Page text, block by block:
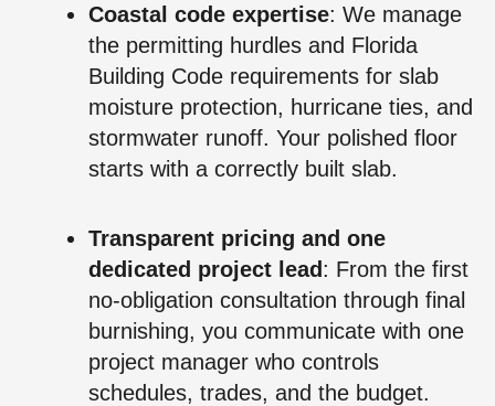
Coastal code expertise: We manage
the permitting hurdles and Florida
Building Code requirements for slab
moisture protection, hurricane ties, and
stormwater runoff. Your polished floor
starts with a correctly built slab.
Transparent pricing and one
dedicated project lead : From the first
no‑obligation consultation through final
burnishing, you communicate with one
project manager who controls
schedules, trades, and the budget.